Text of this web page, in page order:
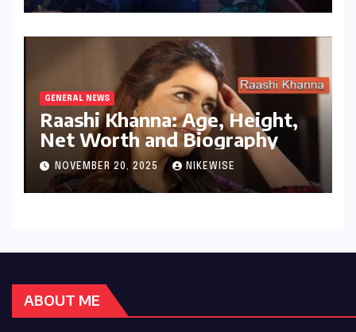
GENERAL NEWS
Raashi Khanna: Age, Height,
Net Worth and Biography
NOVEMBER 20, 2025 NIKEWISE
ABOUT ME